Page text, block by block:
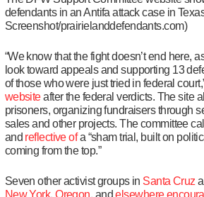
defendants in an Antifa attack case in
Screenshot/prairielanddefendants.com)
“We know that the fight doesn’t end here,
look toward appeals and supporting 13
of those who were just tried in federal
websiteafter the federal verdicts. The site
prisoners, organizing fundraisers through
sales and other projects. The committee
and reflective ofa “sham trial, built on
coming from the top.”
Seven other activist groups in Santa Cruz
New York,Oregon, andelsewhere